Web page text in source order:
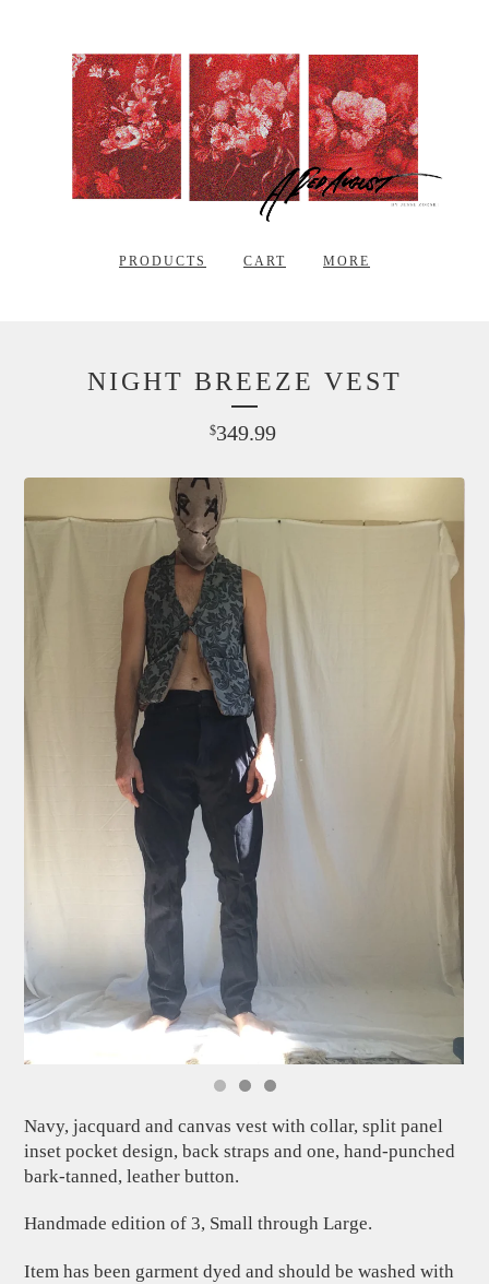
PRODUCTS CART MORE
NIGHT BREEZE VEST
$349.99
Navy, jacquard and canvas vest with collar, split panel
inset pocket design, back straps and one, hand-punched
bark-tanned, leather button.
Handmade edition of 3, Small through Large.
Item has been garment dyed and should be washed with